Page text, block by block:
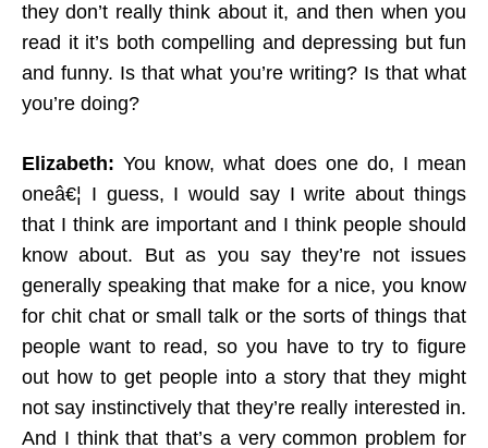
they don’t really think about it, and then when you
read it it’s both compelling and depressing but fun
and funny. Is that what you’re writing? Is that what
you’re doing?
Elizabeth: You know, what does one do, I mean
oneâ€¦ I guess, I would say I write about things
that I think are important and I think people should
know about. But as you say they’re not issues
generally speaking that make for a nice, you know
for chit chat or small talk or the sorts of things that
people want to read, so you have to try to figure
out how to get people into a story that they might
not say instinctively that they’re really interested in.
And I think that that’s a very common problem for